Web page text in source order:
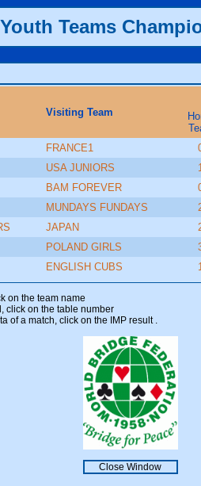
Teams
Visiting Team
FRANCE1
USA JUNIORS
BAM FOREVER
MUNDAYS FUNDAYS
JAPAN
POLAND GIRLS
ENGLISH CUBS
on the team name
click on the table number
of a match, click on the IMP result
Close Window